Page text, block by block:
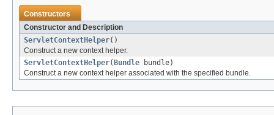
Constructors
Constructor and Description
ServletContextHelper()
Construct a new context helper.
ServletContextHelper( Bundle bundle)
Construct a new context helper associated with the specified bundle.